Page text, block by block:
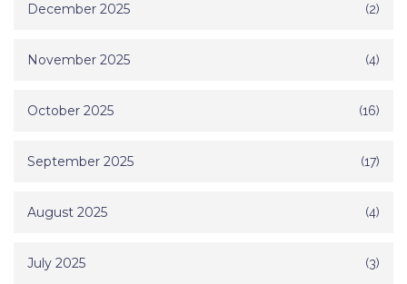
December 2025 (2)
November 2025 (4)
October 2025 (16)
September 2025 (17)
August 2025 (4)
July 2025 (3)